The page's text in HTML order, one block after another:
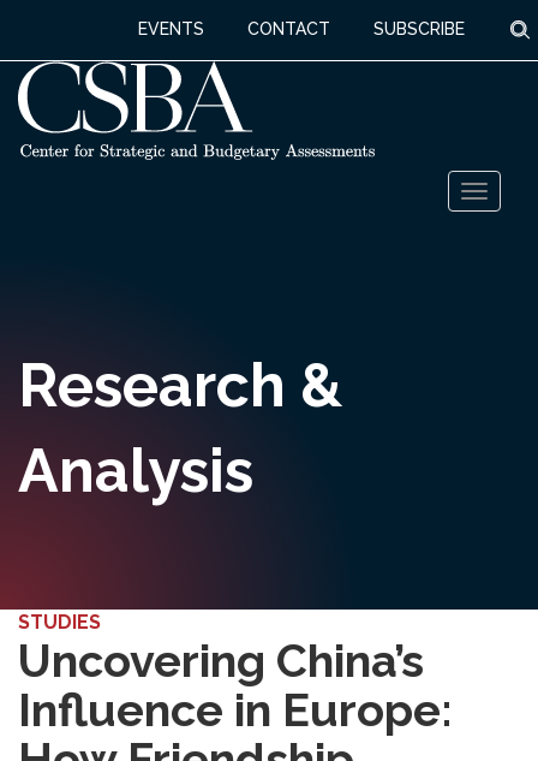
EVENTS CONTACT SUBSCRIBE
Toggle
Research &
Analysis
STUDIES
Uncovering China’s
Influence in Europe: